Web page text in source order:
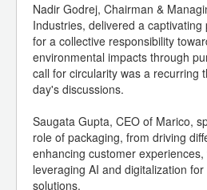
Nadir Godrej, Chairman &
Industries, delivered a
for a collective responsibility
environmental impacts through
call for circularity was a recurring
day's discussions.
Saugata Gupta, CEO of Marico,
role of packaging, from driving
enhancing customer
leveraging AI and digitalization
solutions.